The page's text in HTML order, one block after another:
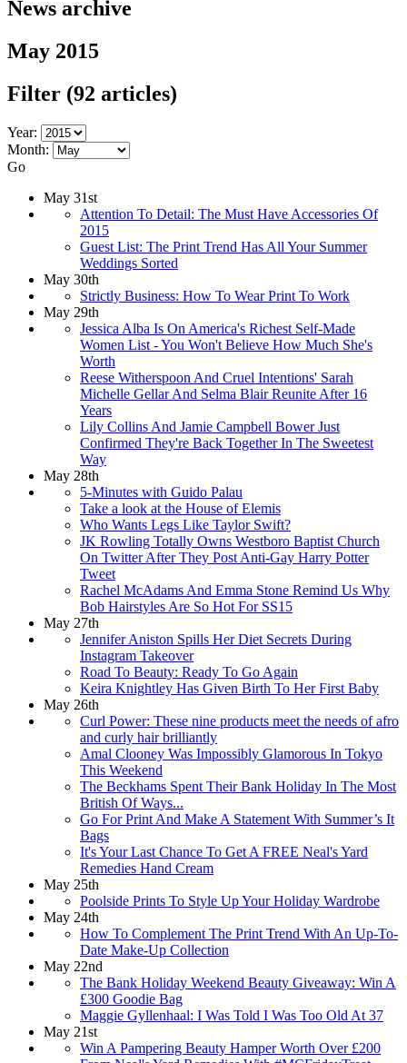
News archive
May 2015
Filter (92 articles)
Year:
Month:
Go
May 31st
Attention To Detail: The Must Have Accessories Of
2015
Guest List: The Print Trend Has All Your Summer
Weddings Sorted
May 30th
Strictly Business: How To Wear Print To Work
May 29th
Jessica Alba Is On America's Richest Self-Made
Women List - You Won't Believe How Much She's
Worth
Reese Witherspoon And Cruel Intentions' Sarah
Michelle Gellar And Selma Blair Reunite After 16
Years
Lily Collins And Jamie Campbell Bower Just
Confirmed They're Back Together In The Sweetest
Way
May 28th
5-Minutes with Guido Palau
Take a look at the House of Elemis
Who Wants Legs Like Taylor Swift?
JK Rowling Totally Owns Westboro Baptist Church
On Twitter After They Post Anti-Gay Harry Potter
Tweet
Rachel McAdams And Emma Stone Remind Us Why
Bob Hairstyles Are So Hot For SS15
May 27th
Jennifer Aniston Spills Her Diet Secrets During
Instagram Takeover
Road To Beauty: Ready To Go Again
Keira Knightley Has Given Birth To Her First Baby
May 26th
Curl Power: These nine products meet the needs of afro
and curly hair brilliantly
Amal Clooney Was Impossibly Glamorous In Tokyo
This Weekend
The Beckhams Spent Their Bank Holiday In The Most
British Of Ways...
Go For Print And Make A Statement With Summer’s It
Bags
It's Your Last Chance To Get A FREE Neal's Yard
Remedies Hand Cream
May 25th
Poolside Prints To Style Up Your Holiday Wardrobe
May 24th
How To Complement The Print Trend With An Up-To-
Date Make-Up Collection
May 22nd
The Bank Holiday Weekend Beauty Giveaway: Win A
£300 Goodie Bag
Maggie Gyllenhaal: I Was Told I Was Too Old At 37
May 21st
Win A Pampering Beauty Hamper Worth Over £200